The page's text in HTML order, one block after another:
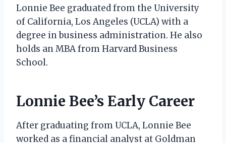
Lonnie Bee graduated from the University
of California, Los Angeles (UCLA) with a
degree in business administration. He also
holds an MBA from Harvard Business
School.
Lonnie Bee’s Early Career
After graduating from UCLA, Lonnie Bee
worked as a financial analyst at Goldman